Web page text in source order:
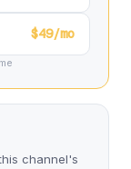
$49/mo
channel's